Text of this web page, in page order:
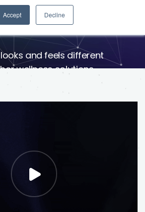
Accept Decline
You Can See
and feels different
wellness solutions-
See the Difference